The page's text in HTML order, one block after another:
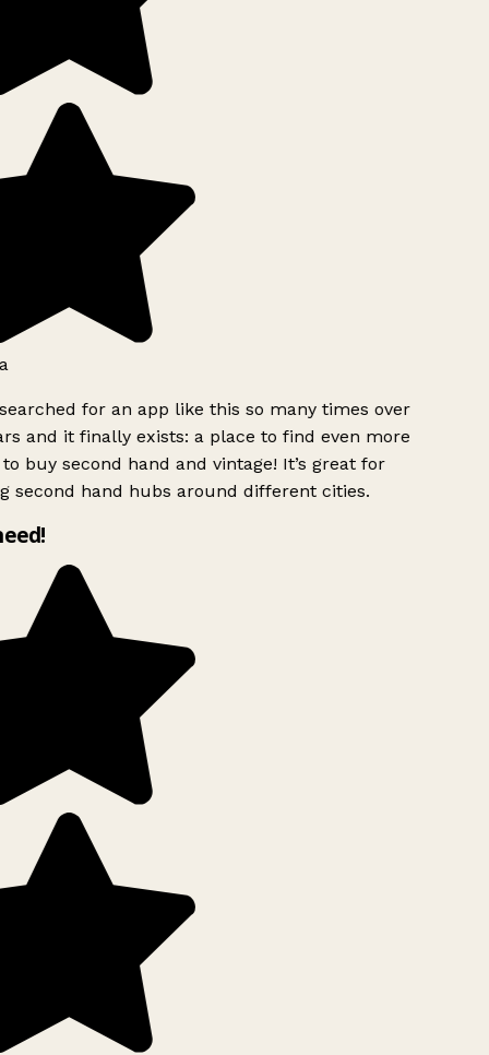
for an app like this so many times over
and it finally exists: a place to find even more
buy second hand and vintage! It’s great for
second hand hubs around different cities.